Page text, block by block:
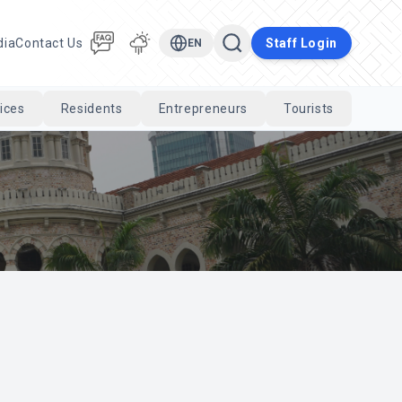
Contact Us EN Staff Login
Cari
Residents Entrepreneurs Tourists